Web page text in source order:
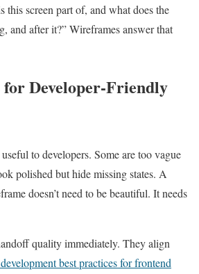
this screen part of, and what does the
and after it?” Wireframes answer that
for Developer-Friendly
to developers. Some are too vague
polished but hide missing states. A
doesn’t need to be beautiful. It needs
quality immediately. They align
best practices for frontend